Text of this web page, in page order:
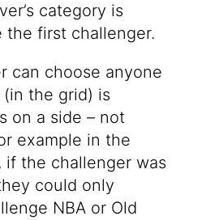
category is
the first challenger.
can choose anyone
the grid) is
on a side – not
example in the
if the challenger was
could only
NBA or Old